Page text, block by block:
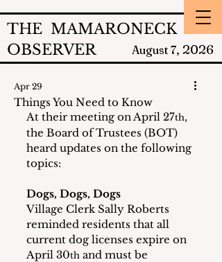
THE MAMARONECK
OBSERVER
August 7, 2026
Things You Need to Know
Apr 29
At their meeting on April 27th,
the Board of Trustees (BOT)
heard updates on the following
topics:
Dogs, Dogs, Dogs
Village Clerk Sally Roberts
reminded residents that all
current dog licenses expire on
April 30th and must be